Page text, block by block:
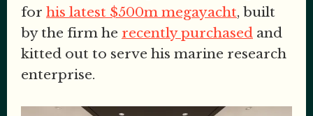
for his latest $500m megayacht, built
by the firm he recently purchased and
kitted out to serve his marine research
enterprise.